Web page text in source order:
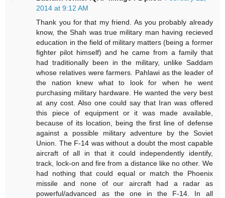
2014 at 9:12 AM
Thank you for that my friend. As you probably already
know, the Shah was true military man having recieved
education in the field of military matters (being a former
fighter pilot himself) and he came from a family that
had traditionally been in the military, unlike Saddam
whose relatives were farmers. Pahlawi as the leader of
the nation knew what to look for when he went
purchasing military hardware. He wanted the very best
at any cost. Also one could say that Iran was offered
this piece of equipment or it was made available,
because of its location, being the first line of defense
against a possible military adventure by the Soviet
Union. The F-14 was without a doubt the most capable
aircraft of all in that it could independently identify,
track, lock-on and fire from a distance like no other. We
had nothing that could equal or match the Phoenix
missile and none of our aircraft had a radar as
powerful/advanced as the one in the F-14. In all